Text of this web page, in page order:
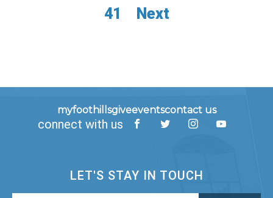
41
Next
myfoothillsgiveeventscontact us
connect with us
LET'S STAY IN TOUCH